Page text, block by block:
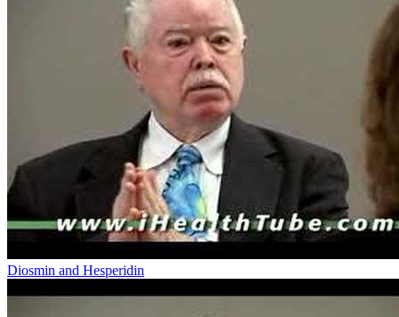
Diosmin and Hesperidin